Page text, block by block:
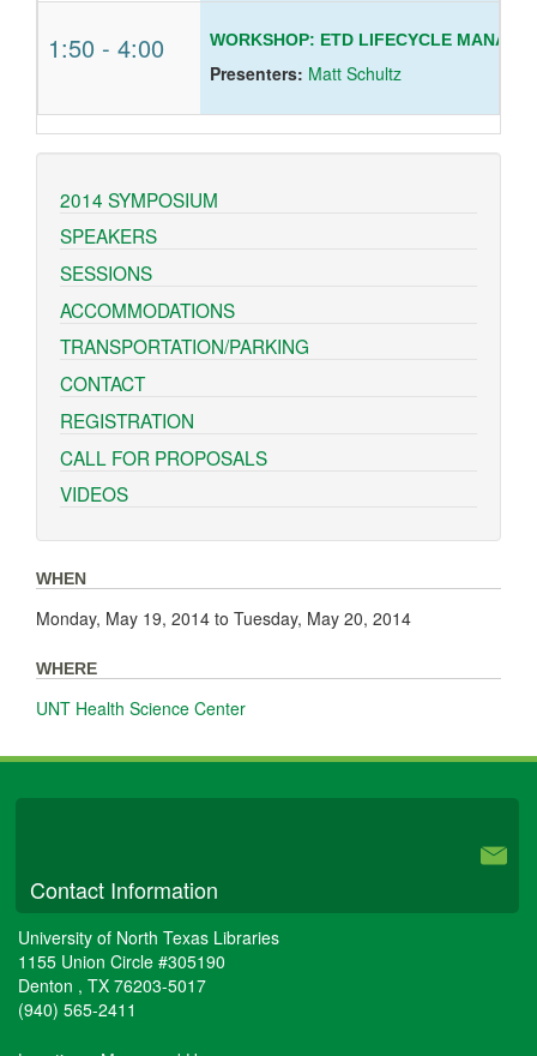
1:50 - 4:00 WORKSHOP: ETD LIFECYCLE
Presenters: Matt Schultz
2014 SYMPOSIUM
SPEAKERS
SESSIONS
ACCOMMODATIONS
TRANSPORTATION/PARKING
CONTACT
REGISTRATION
CALL FOR PROPOSALS
VIDEOS
WHEN
Monday, May 19, 2014 to Tuesday, May 20, 2014
WHERE
UNT Health Science Center
Contact Information
University of North Texas Libraries
1155 Union Circle #305190
Denton , TX 76203-5017
(940) 565-2411